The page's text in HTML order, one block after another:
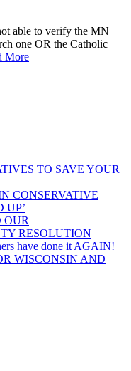
able to verify the MN
one OR the Catholic
More
TO SAVE YOUR
CONSERVATIVE
UP’
OUR
RESOLUTION
have done it AGAIN!
WISCONSIN AND